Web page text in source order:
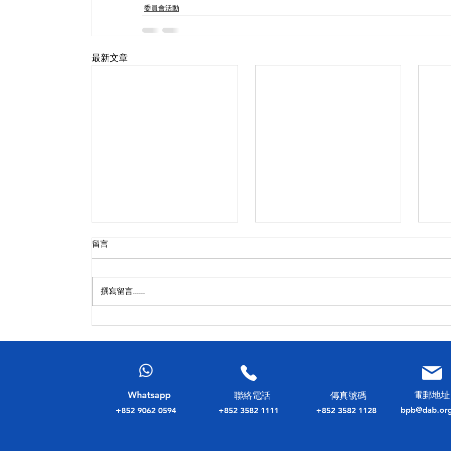
委員會活動
最新文章
民建聯工商專業委員會新年聚
民建聯工商專業委員會 舉辦
留言
撰寫留言......
​Whatsapp
+852 9062 0594
​聯絡電話
+852 3582 1111
傳真號碼
+852 3582 1128
電郵地址